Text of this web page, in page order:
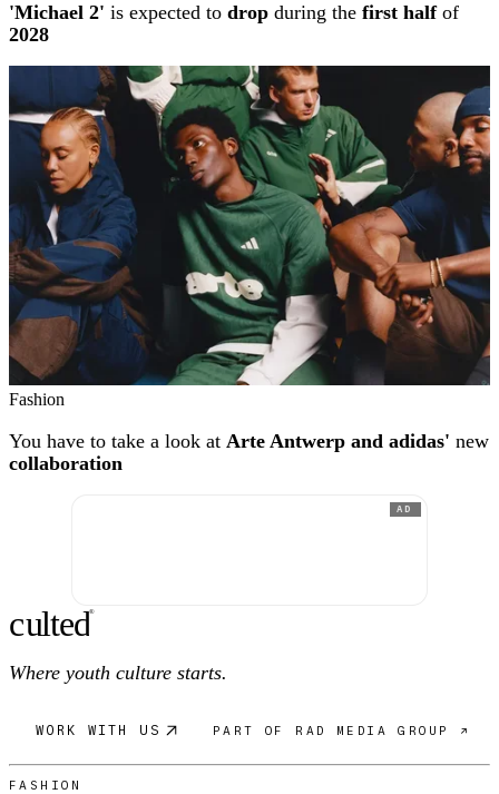
'Michael 2' is expected to drop during the first halfof
2028
Fashion
You have to take a look at Arte Antwerp and adidas' new
collaboration
AD
culted®
Where youth culture starts.
WORK WITH US PART OF RAD MEDIA GROUP ↗
FASHION